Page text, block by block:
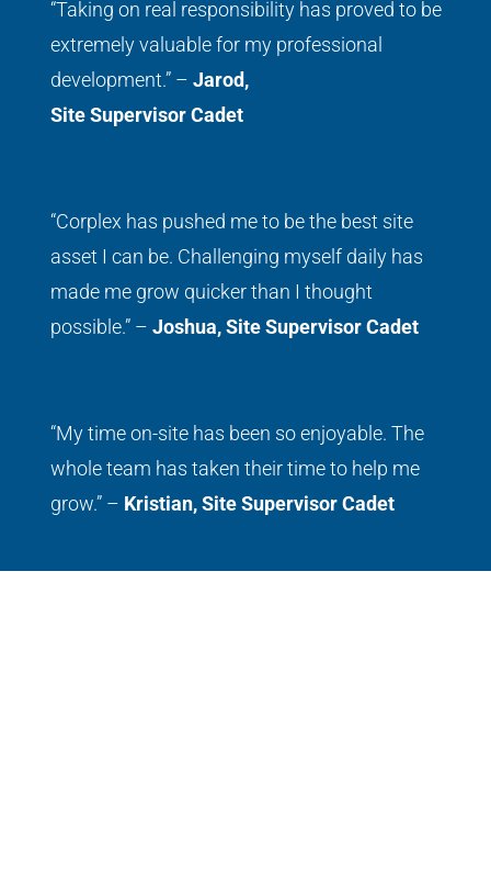
“Taking on real responsibility has proved to be
extremely valuable for my professional
development.” – Jarod,
Site Supervisor Cadet
“Corplex has pushed me to be the best site
asset I can be. Challenging myself daily has
made me grow quicker than I thought
possible.” – Joshua,Site Supervisor Cadet
“My time on-site has been so enjoyable. The
whole team has taken their time to help me
grow.” – Kristian, Site Supervisor Cadet